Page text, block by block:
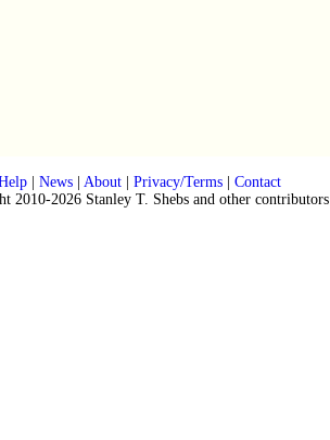
| News| About| Privacy/Terms| Contact
2010-2026 Stanley T. Shebs and other contributors